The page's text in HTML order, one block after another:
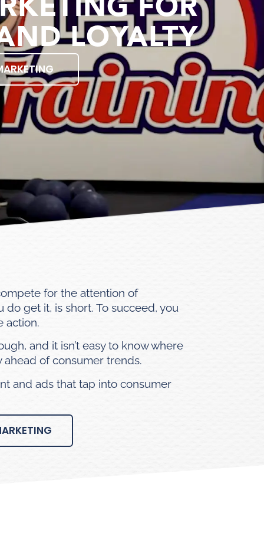
LOYALTY
for theattention of
get it, is short. To succeed, you
action.
and it isn’t easy to know where
of consumer trends.
and ads that tap into consumer